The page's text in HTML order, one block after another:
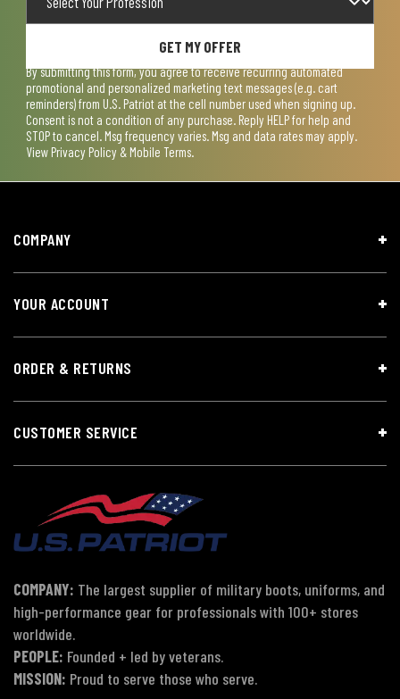
GET MY OFFER
By submitting this form, you agree to receive recurring automated
promotional and personalized marketing text messages (e.g. cart
reminders) from U.S. Patriot at the cell number used when signing up.
Consent is not a condition of any purchase. Reply HELP for help and
STOP to cancel. Msg frequency varies. Msg and data rates may apply.
View Privacy Policy & Mobile Terms.
COMPANY
YOUR ACCOUNT
ORDER & RETURNS
CUSTOMER SERVICE
COMPANY: The largest supplier of military boots, uniforms, and
high-performance gear for professionals with 100+ stores
worldwide.
PEOPLE: Founded + led by veterans.
MISSION: Proud to serve those who serve.